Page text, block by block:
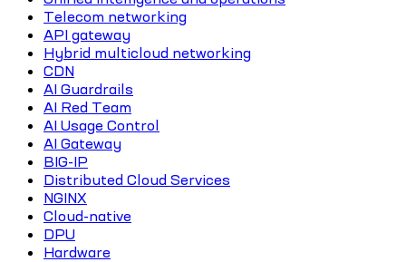
Telecom networking
API gateway
Hybrid multicloud networking
CDN
AI Guardrails
AI Red Team
AI Usage Control
AI Gateway
BIG-IP
Distributed Cloud Services
NGINX
Cloud-native
DPU
Hardware